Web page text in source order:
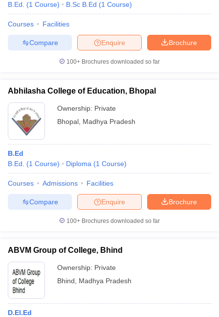
B.Ed.
(1 Course) B.Sc B.Ed (1 Course)
Courses Facilities
Brochure
Enquire
Compare
100+ Brochures downloaded so far
Abhilasha College of Education, Bhopal
Ownership: Private
Bhopal Madhya Pradesh
B.Ed
B.Ed.
(1 Course) Diploma (1 Course)
Courses Admissions Facilities
Brochure
Enquire
Compare
100+ Brochures downloaded so far
ABVM Group of College, Bhind
Ownership: Private
Bhind
Madhya Pradesh
D.El.Ed